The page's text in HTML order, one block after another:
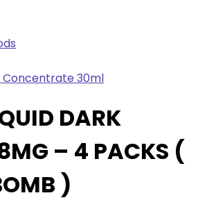
30ml
DARK
– 4 PACKS (
)